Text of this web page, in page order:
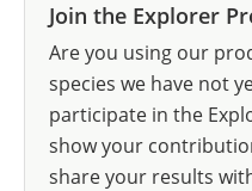
Join the Explorer
Are you using our
species we have not
participate in the
show your
share your results